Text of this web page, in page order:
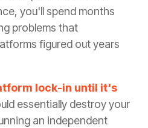
you'll spend months
problems that
figured out years
lock-in until it's
essentially destroy your
an independent